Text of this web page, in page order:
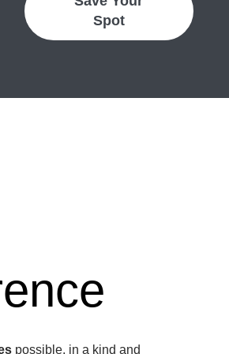
Spot
possible, in a kind and